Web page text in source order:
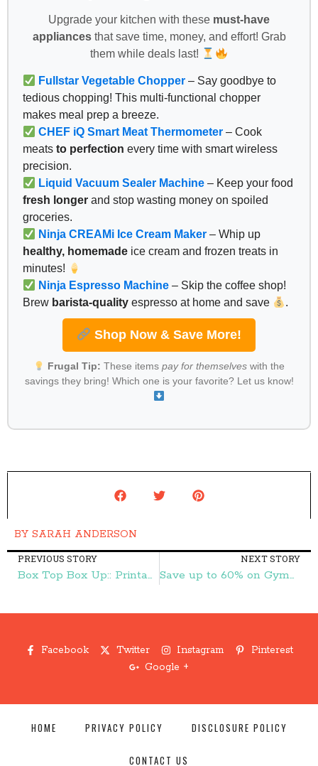
Upgrade your kitchen with these must-have
appliancesthat save time, money, and effort! Grab
them while deals last!
Fullstar Vegetable Chopper – Say goodbye to
tedious chopping! This multi-functional chopper
makes meal prep a breeze.
CHEF iQ Smart Meat Thermometer – Cook
meats to perfection every time with smart wireless
precision.
Liquid Vacuum Sealer Machine – Keep your food
fresh longer and stop wasting money on spoiled
groceries.
Ninja CREAMi Ice Cream Maker – Whip up
healthy, homemade ice cream and frozen treats in
minutes!
Ninja Espresso Machine – Skip the coffee shop!
Brew barista-quality espresso at home and save .
Shop Now & Save More!
Frugal Tip: These items pay for themselveswith the
savings they bring! Which one is your favorite? Let us know!
BY SARAH ANDERSON
PREVIOUS STORY
Box Top Box Up:: Printable Coupons for Box Top Products – Frugal Finds During Naptime
NEXT STORY
Save up to 60% on Gymboree Clothes – Frugal Finds During Naptime
Facebook Twitter Instagram
Pinterest
Google +
HOME PRIVACY POLICY DISCLOSURE POLICY
CONTACT US